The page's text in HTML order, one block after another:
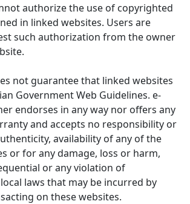
authorize the use of copyrighted
in linked websites. Users are
such authorization from the owner
not guarantee that linked websites
Government Web Guidelines. e-
endorses in any way nor offers any
and accepts no responsibility or
availability of any of the
or for any damage, loss or harm,
or any violation of
laws that may be incurred by
on these websites.